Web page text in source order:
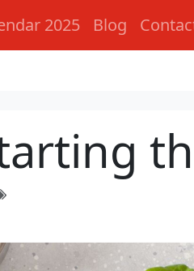
2025 Blog